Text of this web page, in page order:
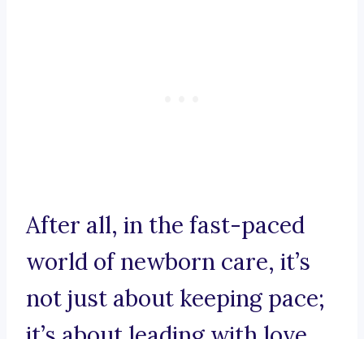
After all, in the fast-paced
world of newborn care, it’s
not just about keeping pace;